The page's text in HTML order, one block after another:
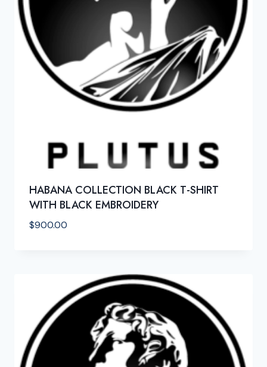
HABANA COLLECTION BLACK T-SHIRT
WITH BLACK EMBROIDERY
$900.00